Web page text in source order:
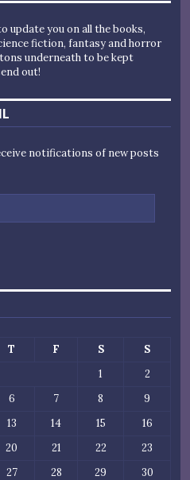
update you on all the books,
fiction, fantasy and horror
underneath to be kept
out!
notifications of new posts
T F S
S
1
2
6 7 8
9
13 14 15
16
20 21 22
23
27 28 29
30